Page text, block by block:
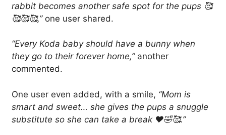
rabbit becomes another safe spot for the pups 🥰
🥰🥰🥰,”one user shared.
“Every Koda baby should have a bunny when
they go to their forever home,”another
commented.
One user even added, with a smile, “Mom is
smart and sweet… she gives the pups a snuggle
substitute so she can take a break ❤️🤣🥰.”